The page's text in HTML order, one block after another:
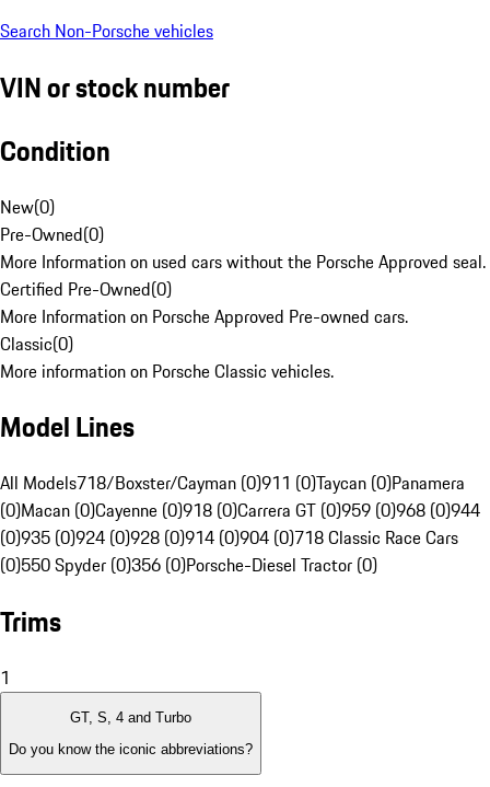
Search Non-Porsche vehicles
VIN or stock number
Condition
New(0)
Pre-Owned(0)
More Information on used cars without the Porsche Approved seal.
Certified Pre-Owned(0)
More Information on Porsche Approved Pre-owned cars.
Classic(0)
More information on Porsche Classic vehicles.
Model Lines
All Models718/Boxster/Cayman (0)911 (0)Taycan (0)Panamera
(0)Macan (0)Cayenne (0)918 (0)Carrera GT (0)959 (0)968 (0)944
(0)935 (0)924 (0)928 (0)914 (0)904 (0)718 Classic Race Cars
(0)550 Spyder (0)356 (0)Porsche-Diesel Tractor (0)
Trims
1
GT, S, 4 and Turbo
Do you know the iconic abbreviations?